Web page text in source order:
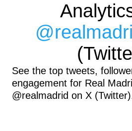
@
See the top tweets,
engagement for Real
@realmadrid on X